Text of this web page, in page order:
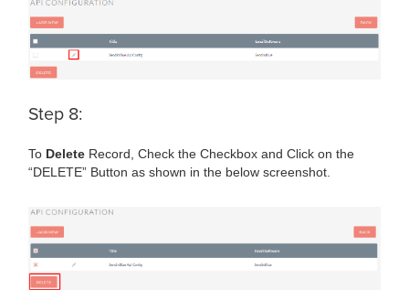
Step 8:
To Delete Record, Check the Checkbox and Click on the
“DELETE” Button as shown in the below screenshot.